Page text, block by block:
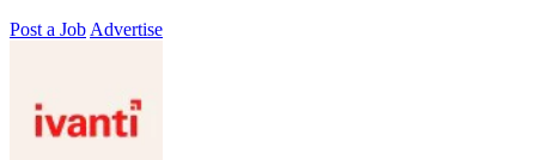
Post a Job Advertise